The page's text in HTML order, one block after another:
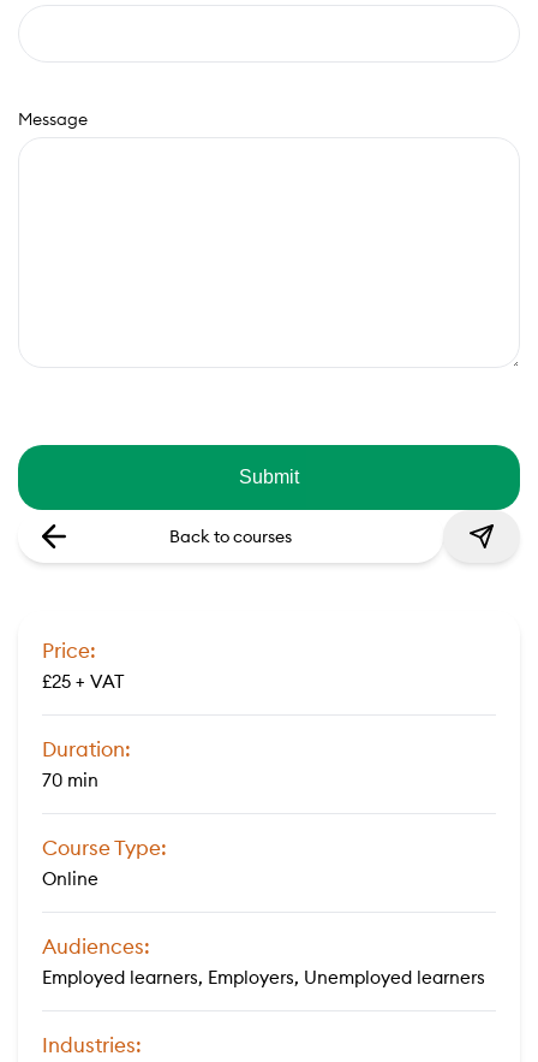
Message
Back to courses
Price:
£25 + VAT
Duration:
70 min
Course Type:
Online
Audiences:
Employed learners, Employers, Unemployed learners
Industries: